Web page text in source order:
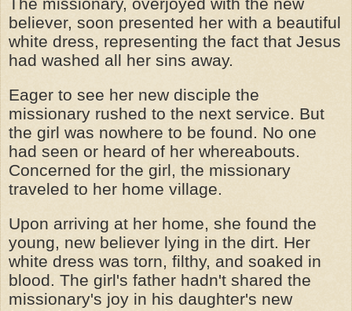
believer, soon presented her with a beautiful
white dress, representing the fact that Jesus
had washed all her sins away.
Eager to see her new disciple the
missionary rushed to the next service. But
the girl was nowhere to be found. No one
had seen or heard of her whereabouts.
Concerned for the girl, the missionary
traveled to her home village.
Upon arriving at her home, she found the
young, new believer lying in the dirt. Her
white dress was torn, filthy, and soaked in
blood. The girl's father hadn't shared the
missionary's joy in his daughter's new